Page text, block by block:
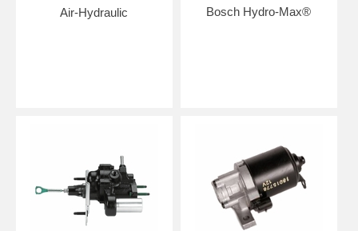
Air-Hydraulic Bosch Hydro-Max®